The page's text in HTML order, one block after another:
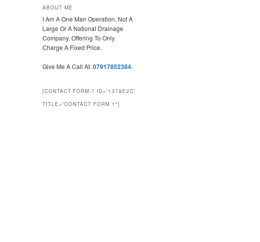
ABOUT ME
I Am A One Man Operation, Not A
Large Or A National Drainage
Company. Offering To Only
Charge A Fixed Price.
Give Me A Call At:07917852384.
[CONTACT-FORM-7 ID=”1378E2C”
TITLE=”CONTACT FORM 1″]